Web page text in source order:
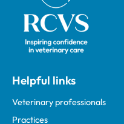
Helpful links
Veterinary professionals
Practices